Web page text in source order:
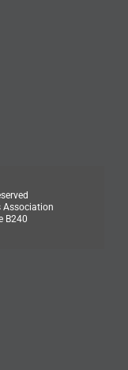
Association
B240